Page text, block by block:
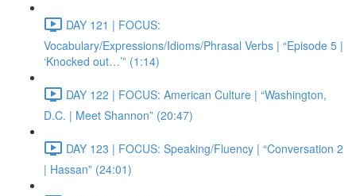
DAY 121 | FOCUS:
Vocabulary/Expressions/Idioms/Phrasal Verbs | “Episode 5 |
‘Knocked out…’” (1:14)
DAY 122 | FOCUS: American Culture | “Washington,
D.C. | Meet Shannon” (20:47)
DAY 123 | FOCUS: Speaking/Fluency | “Conversation 2
| Hassan” (24:01)